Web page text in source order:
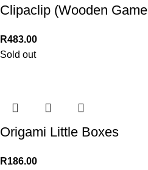
Clipaclip (Wooden
R483.00
Sold out
Origami Little Boxes
R186.00